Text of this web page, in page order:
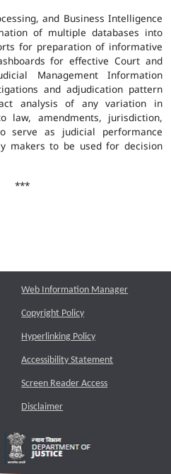
and Business Intelligence
of multiple databases into
for preparation of informative
for effective Court and
Management Information
and adjudication pattern
analysis of any variation in
law, amendments, jurisdiction,
as judicial performance
makers to be used for decision
***
Web Information Manager
Copyright Policy
Hyperlinking Policy
Accessibility Statement
Screen Reader Access
Disclaimer